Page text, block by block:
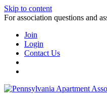
Skip to content
For association questions and
Join
Login
Contact Us